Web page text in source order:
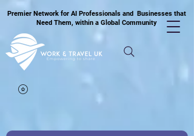
Premier Network for AI Professionals and Businesses that
Need Them, within a Global Community